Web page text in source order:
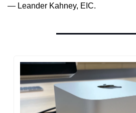
— Leander Kahney, EIC.